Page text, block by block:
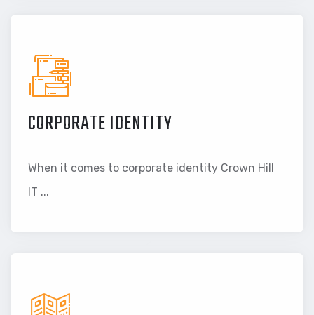
CORPORATE IDENTITY
When it comes to corporate identity Crown Hill
IT ...